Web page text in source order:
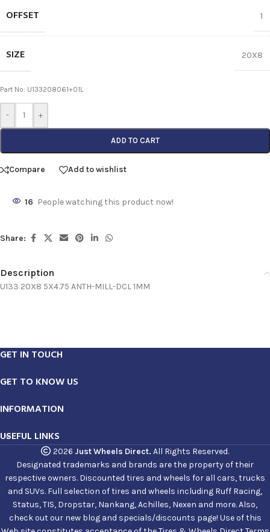
OFFSET 1
SIZE 20X8
Part No: U133208061+01L
- +
ADD TO CART
Compare Add to wishlist
16 People watching this product now!
Share:
Description
U133 20X8 5X4.75 ANTH-MILL-DCL 1MM
GET IN TOUCH
GET TO KNOW US
INFORMATION
USEFUL LINKS
2026 Just Wheels Direct. All Rights Reserved.
Designated trademarks and brands are the property of their
respective owners. Discounted tires and wheels for all cars, trucks
and SUVs. Full selection of tires and wheels including Ruff Racing,
Status, TIS, Dropstar, Nankang, Achilles, Nexen and more. Also,
check out our new blog and specials/discounts page! Use of this